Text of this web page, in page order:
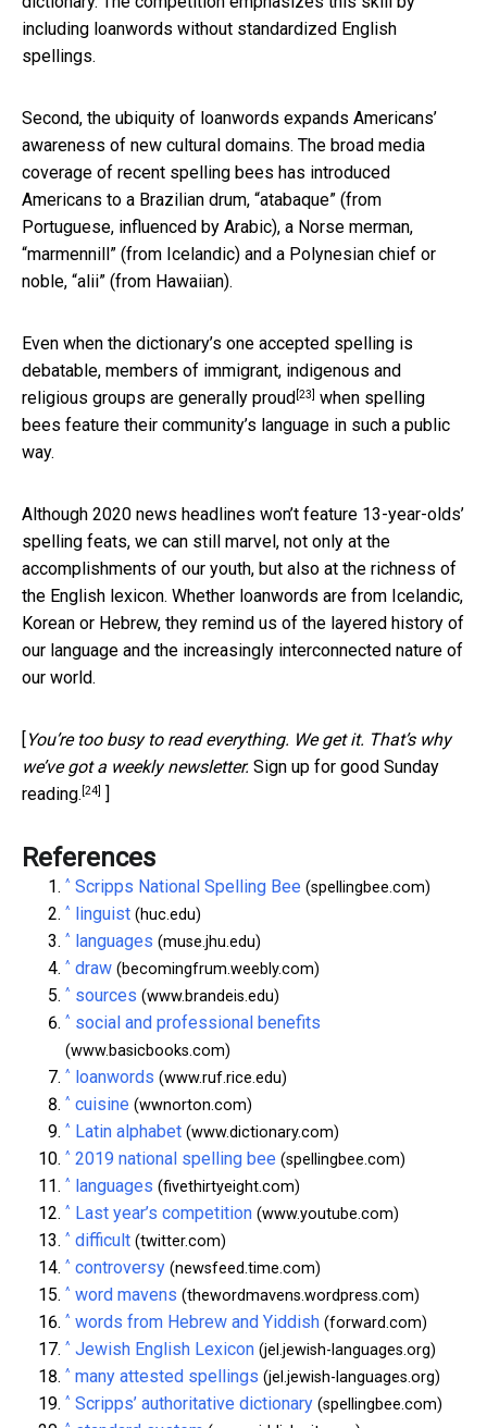
including loanwords without standardized English
spellings.
Second, the ubiquity of loanwords expands Americans’
awareness of new cultural domains. The broad media
coverage of recent spelling bees has introduced
Americans to a Brazilian drum, “atabaque” (from
Portuguese, influenced by Arabic), a Norse merman,
“marmennill” (from Icelandic) and a Polynesian chief or
noble, “alii” (from Hawaiian).
Even when the dictionary’s one accepted spelling is
debatable, members of immigrant, indigenous and
religious groups are generally proud[23] when spelling
bees feature their community’s language in such a public
way.
Although 2020 news headlines won’t feature 13-year-olds’
spelling feats, we can still marvel, not only at the
accomplishments of our youth, but also at the richness of
the English lexicon. Whether loanwords are from Icelandic,
Korean or Hebrew, they remind us of the layered history of
our language and the increasingly interconnected nature of
our world.
[You’re too busy to read everything. We get it. That’s why
we’ve got a weekly newsletter. Sign up for good Sunday
reading. [24] ]
References
^ Scripps National Spelling Bee (spellingbee.com)
^ linguist (huc.edu)
^ languages (muse.jhu.edu)
^ draw (becomingfrum.weebly.com)
^ sources (www.brandeis.edu)
^ social and professional benefits
(www.basicbooks.com)
^ loanwords (www.ruf.rice.edu)
^ cuisine (wwnorton.com)
^ Latin alphabet (www.dictionary.com)
^ 2019 national spelling bee (spellingbee.com)
^ languages (fivethirtyeight.com)
^ Last year’s competition (www.youtube.com)
^ difficult (twitter.com)
^ controversy (newsfeed.time.com)
^ word mavens (thewordmavens.wordpress.com)
^ words from Hebrew and Yiddish (forward.com)
^ Jewish English Lexicon (jel.jewish-languages.org)
^ many attested spellings (jel.jewish-languages.org)
^ Scripps’ authoritative dictionary (spellingbee.com)